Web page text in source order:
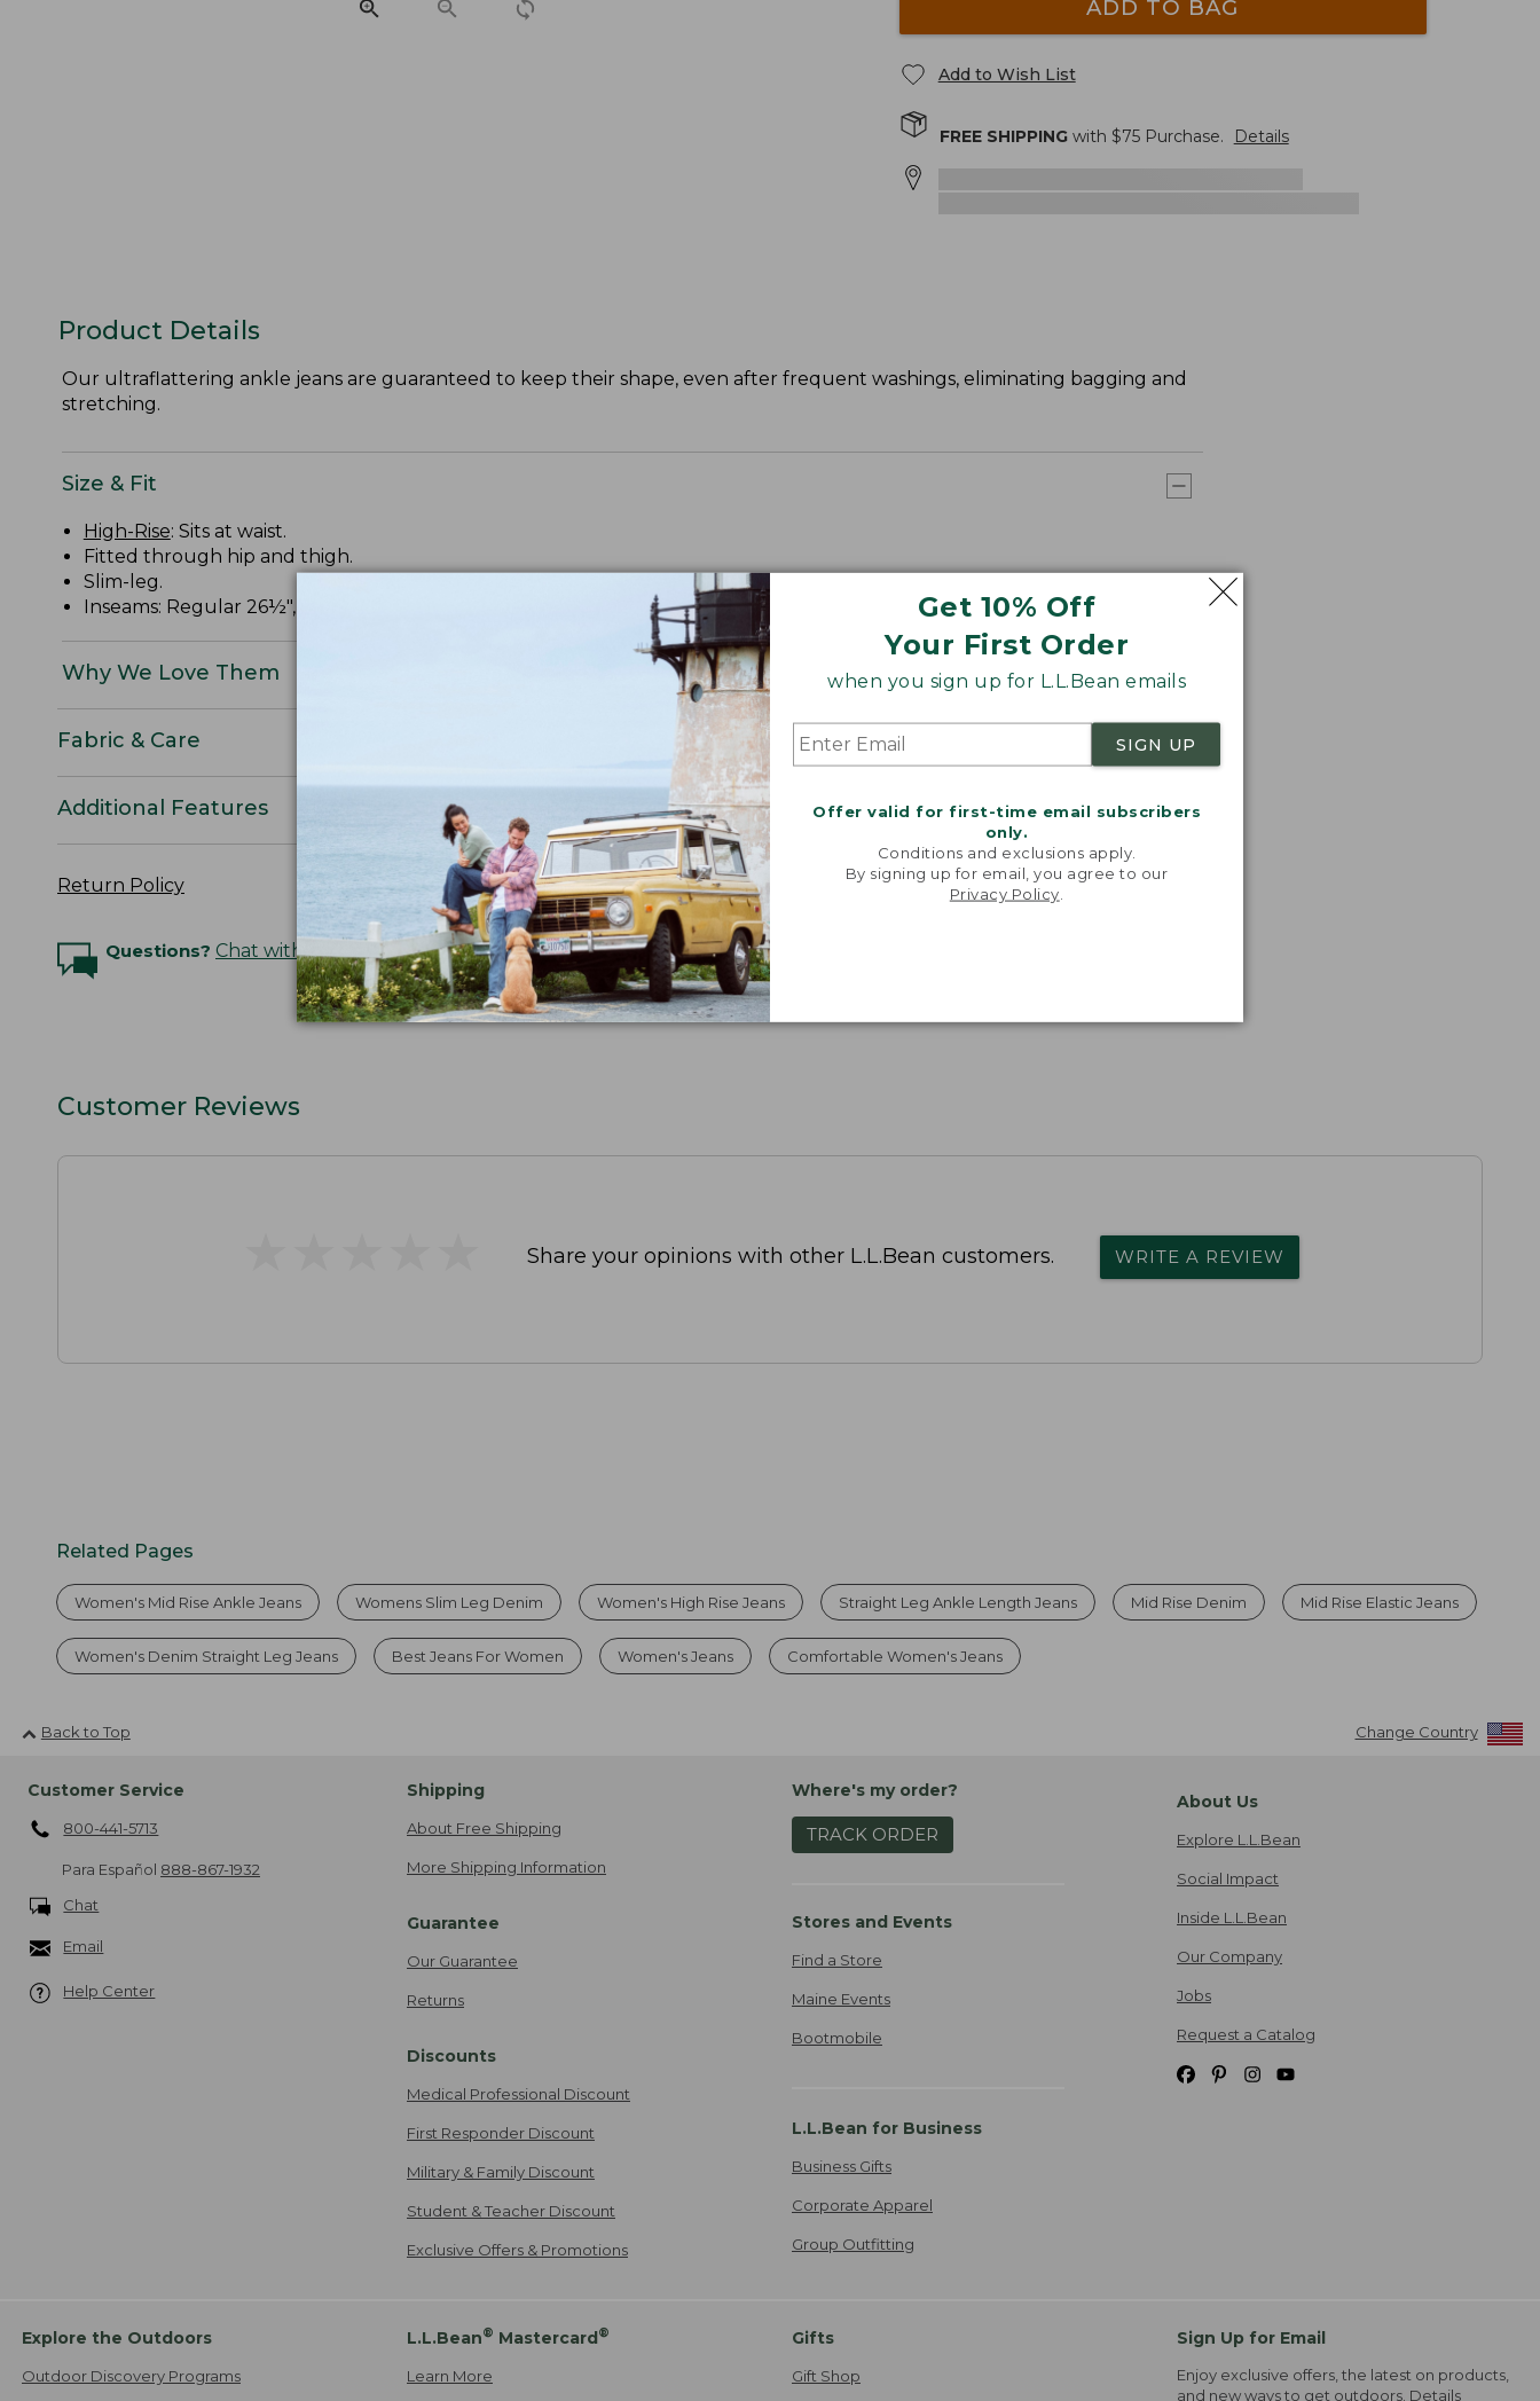
Get 10% Off
Your First Order
when you sign up for L.L.Bean emails
SIGN UP
Offer valid for first-time email subscribers
only.
Conditions and exclusions apply.
By signing up for email, you agree to our
Privacy Policy
ADD TO BAG
Add to Wish List
FREE SHIPPINGwith $75Purchase. Details
Product Details
Our ultraflattering ankle jeans are guaranteed to keep their shape, even after frequent washings, eliminating bagging and
stretching.
Size & Fit
High-Rise: Sits at waist.
Fitted through hip and thigh.
Slim-leg.
Inseams: Regular 26½", Petite 24½".
Why We Love Them
Fabric & Care
Additional Features
Return Policy
Questions? Chat with an Expert
Customer Reviews
Share your opinions with other L.L.Bean customers. WRITE A REVIEW
Related Pages
Women's Mid Rise Ankle Jeans Womens Slim Leg Denim Women's High Rise Jeans Straight Leg Ankle Length Jeans Mid Rise Denim Mid Rise Elastic Jeans
Women's Denim Straight Leg Jeans Best Jeans For Women Women's Jeans Comfortable Women's Jeans
Back to Top Change Country
Customer Service
800-441-5713
Para Español 888-867-1932
Chat
Email
Help Center
Shipping
About Free Shipping
More Shipping Information
Guarantee
Our Guarantee
Returns
Discounts
Medical Professional Discount
First Responder Discount
Military & Family Discount
Student & Teacher Discount
Exclusive Offers & Promotions
Where's my order?
TRACK ORDER
Stores and Events
Find a Store
Maine Events
Bootmobile
L.L.Bean for Business
Business Gifts
Corporate Apparel
Group Outfitting
About Us
Explore L.L.Bean
Social Impact
Inside L.L.Bean
Our Company
Jobs
Request a Catalog
Explore the Outdoors
Outdoor Discovery Programs
L.L.Bean® Mastercard®
Learn More
Gifts
Gift Shop
Sign Up for Email
Enjoy exclusive offers, the latest on products,
and new ways to get outdoors. Details